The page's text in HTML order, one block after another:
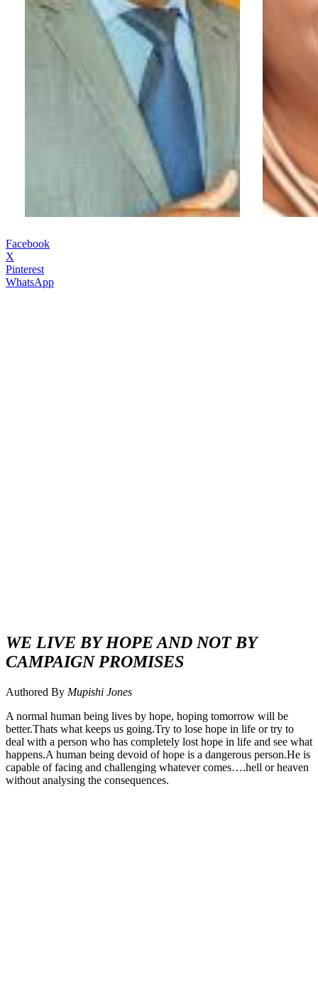
Facebook
X
Pinterest
WhatsApp
WE LIVE BY HOPE AND NOT BY
CAMPAIGN PROMISES
Authored By Mupishi Jones
A normal human being lives by hope, hoping tomorrow will be
better.Thats what keeps us going.Try to lose hope in life or try to
deal with a person who has completely lost hope in life and see what
happens.A human being devoid of hope is a dangerous person.He is
capable of facing and challenging whatever comes….hell or heaven
without analysing the consequences.